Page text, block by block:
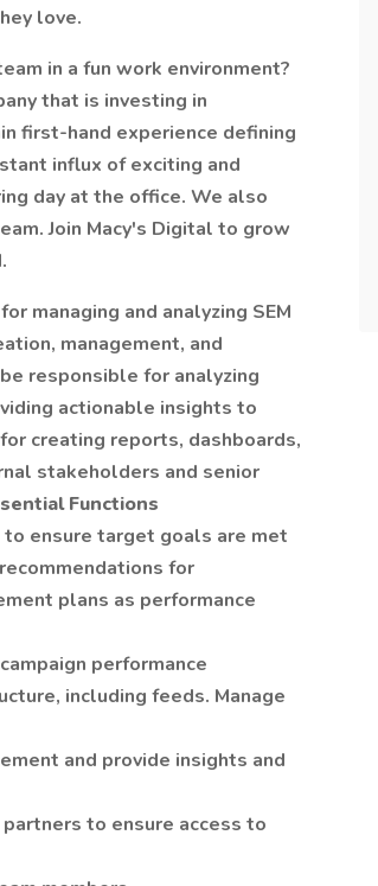
love.
in a fun work environment?
that is investing in
first-hand experience defining
influx of exciting and
day at the office. We also
Join Macy's Digital to grow
managing and analyzing SEM
management, and
responsible for analyzing
actionable insights to
creating reports, dashboards,
stakeholders and senior
Functions
ensure target goals are met
for
plans as performance
performance
including feeds. Manage
and provide insights and
to ensure access to